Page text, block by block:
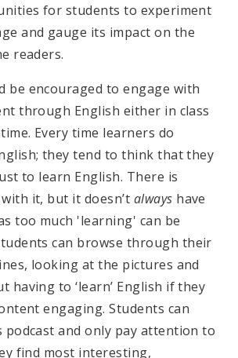
for students to experiment
and gauge its impact on the
readers.
be encouraged to engage with
through English either in class
Every time learners do
they tend to think that they
to learn English. There is
it, but it doesn’t always have
too much 'learning' can be
can browse through their
looking at the pictures and
having to ‘learn’ English if they
engaging. Students can
podcast and only pay attention to
find most interesting,